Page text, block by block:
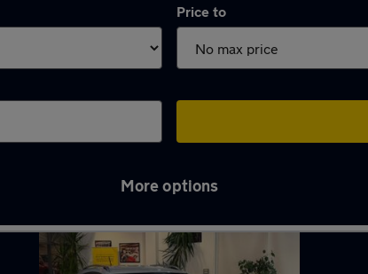
Price to
More options